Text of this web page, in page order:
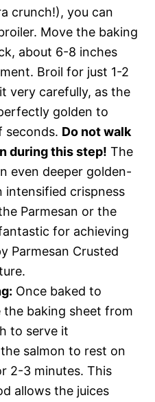
crunch!), you can
Move the baking
about 6-8 inches
Broil for just 1-2
very carefully, as the
golden to
seconds. Do not walk
during this step! The
even deeper golden-
intensified crispness
Parmesan or the
for achieving
Parmesan Crusted
Once baked to
baking sheet from
to serve it
salmon to rest on
2-3 minutes. This
allows the juices